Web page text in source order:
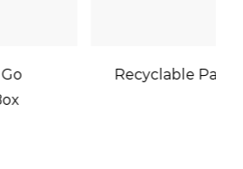
Paper Cup Holder Sleeves